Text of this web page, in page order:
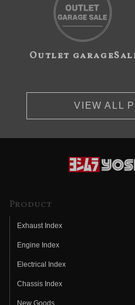
Outlet
VIEW ALL
Product
Exhaust Index
Engine Index
Electrical Index
Chassis Index